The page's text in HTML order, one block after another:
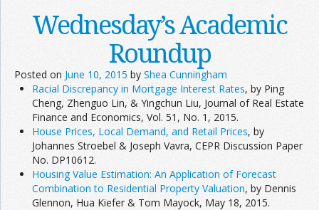
Wednesday’s Academic
Roundup
Posted on June 10, 2015 by Shea Cunningham
Racial Discrepancy in Mortgage Interest Rates, by Ping
Cheng, Zhenguo Lin, & Yingchun Liu, Journal of Real Estate
Finance and Economics, Vol. 51, No. 1, 2015.
House Prices, Local Demand, and Retail Prices, by
Johannes Stroebel & Joseph Vavra, CEPR Discussion Paper
No. DP10612.
Housing Value Estimation: An Application of Forecast
Combination to Residential Property Valuation, by Dennis
Glennon, Hua Kiefer & Tom Mayock, May 18, 2015.